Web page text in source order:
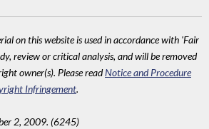
on this website is used in accordance with 'Fair
review or critical analysis, and will be removed
owner(s). Please readNotice and Procedure
Infringement.
2, 2009. (6245)